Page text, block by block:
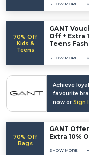
SHOW MORE
70% Off
Kids &
Teens
GANT
Off + Extra
Teens
SHOW MORE
Achieve
favourite
now or Sign
70% Off
Bags
GANT
Extra 10%
SHOW MORE